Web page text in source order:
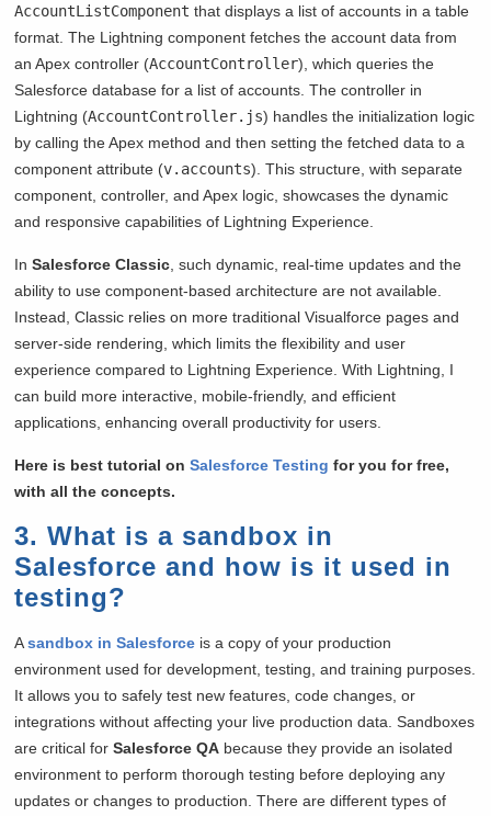
AccountListComponent that displays a list of accounts in a table
format. The Lightning component fetches the account data from
an Apex controller (AccountController), which queries the
Salesforce database for a list of accounts. The controller in
Lightning (AccountController.js) handles the initialization logic
by calling the Apex method and then setting the fetched data to a
component attribute (v.accounts). This structure, with separate
component, controller, and Apex logic, showcases the dynamic
and responsive capabilities of Lightning Experience.
InSalesforce Classic , such dynamic, real-time updates and the
ability to use component-based architecture are not available.
Instead, Classic relies on more traditional Visualforce pages and
server-side rendering, which limits the flexibility and user
experience compared to Lightning Experience. With Lightning, I
can build more interactive, mobile-friendly, and efficient
applications, enhancing overall productivity for users.
Here is best tutorial onSalesforce Testing for you for free,
with all the concepts.
3. What is a sandbox in
Salesforce and how is it used in
testing?
Asandbox in Salesforce is a copy of your production
environment used for development, testing, and training purposes.
It allows you to safely test new features, code changes, or
integrations without affecting your live production data. Sandboxes
are critical forSalesforce QA because they provide an isolated
environment to perform thorough testing before deploying any
updates or changes to production. There are different types of